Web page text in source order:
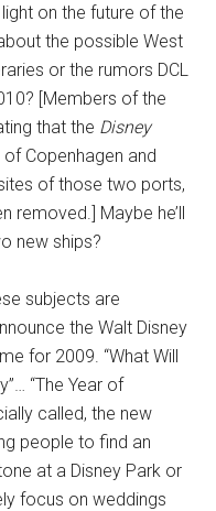
on the future of the
the possible West
or the rumors DCL
[Members of the
that the Disney
Copenhagen and
of those two ports,
removed.] Maybe he’ll
new ships?
subjects are
the Walt Disney
for 2009. “What Will
“The Year of
called, the new
people to find an
at a Disney Park or
focus on weddings